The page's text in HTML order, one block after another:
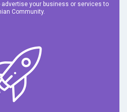
advertise your business or services to
Community.